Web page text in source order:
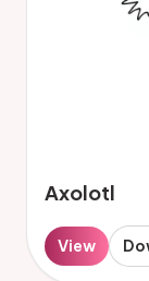
Axolotl
View